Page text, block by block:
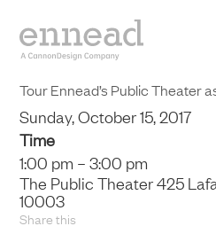
Tour Ennead’s Public Theater
Sunday, October 15, 2017
Time
1:00 pm – 3:00 pm
The Public Theater 425
10003
Share this